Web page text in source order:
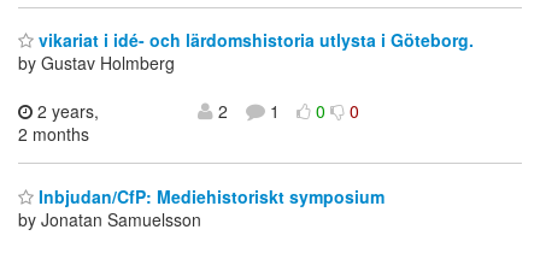
vikariat i idé- och lärdomshistoria utlysta i Göteborg.
by Gustav Holmberg
2 years,
2 months
2 1 0 0
Inbjudan/CfP: Mediehistoriskt symposium
by Jonatan Samuelsson